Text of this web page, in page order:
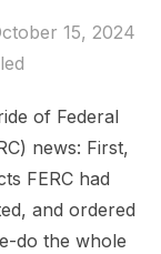
15, 2024
of Federal
news: First,
FERC had
and ordered
do the whole